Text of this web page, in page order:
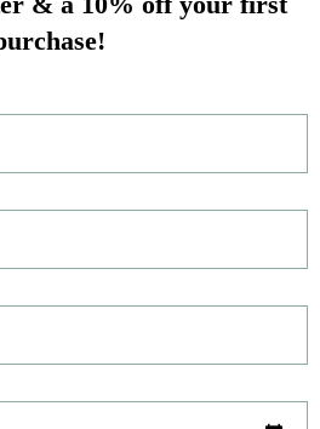
Add to cart
Buy now